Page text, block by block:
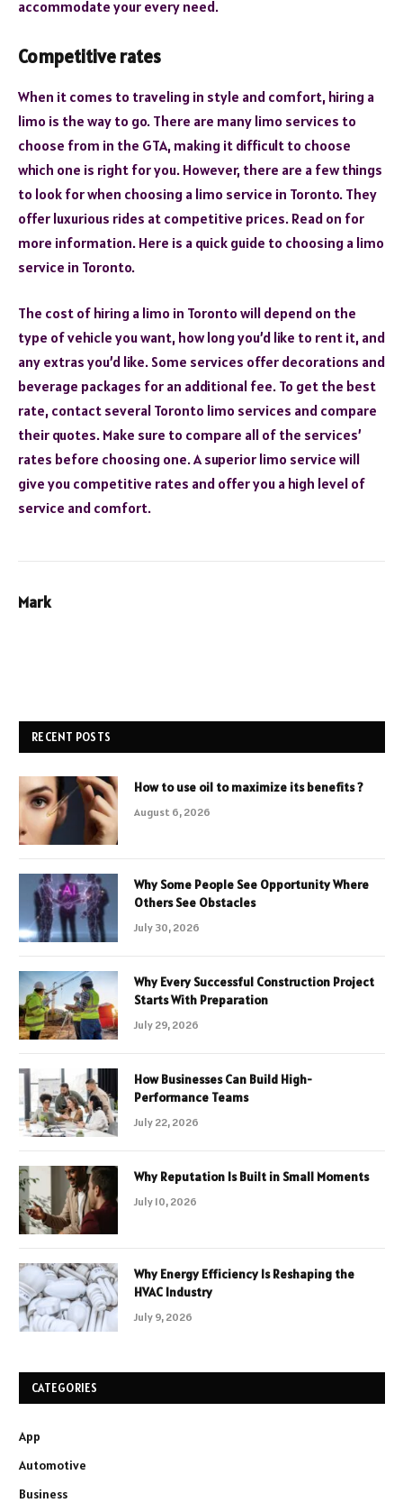
accommodate your every need.
Competitive rates
When it comes to traveling in style and comfort, hiring a
limo is the way to go. There are many limo services to
choose from in the GTA, making it difficult to choose
which one is right for you. However, there are a few things
to look for when choosing a limo service in Toronto. They
offer luxurious rides at competitive prices. Read on for
more information. Here is a quick guide to choosing a limo
service in Toronto.
The cost of hiring a limo in Toronto will depend on the
type of vehicle you want, how long you’d like to rent it, and
any extras you’d like. Some services offer decorations and
beverage packages for an additional fee. To get the best
rate, contact several Toronto limo services and compare
their quotes. Make sure to compare all of the services’
rates before choosing one. A superior limo service will
give you competitive rates and offer you a high level of
service and comfort.
Mark
RECENT POSTS
How to use oil to maximize its benefits ?
August 6, 2026
Why Some People See Opportunity Where
Others See Obstacles
July 30, 2026
Why Every Successful Construction Project
Starts With Preparation
July 29, 2026
How Businesses Can Build High-
Performance Teams
July 22, 2026
Why Reputation Is Built in Small Moments
July 10, 2026
Why Energy Efficiency Is Reshaping the
HVAC Industry
July 9, 2026
CATEGORIES
App
Automotive
Business